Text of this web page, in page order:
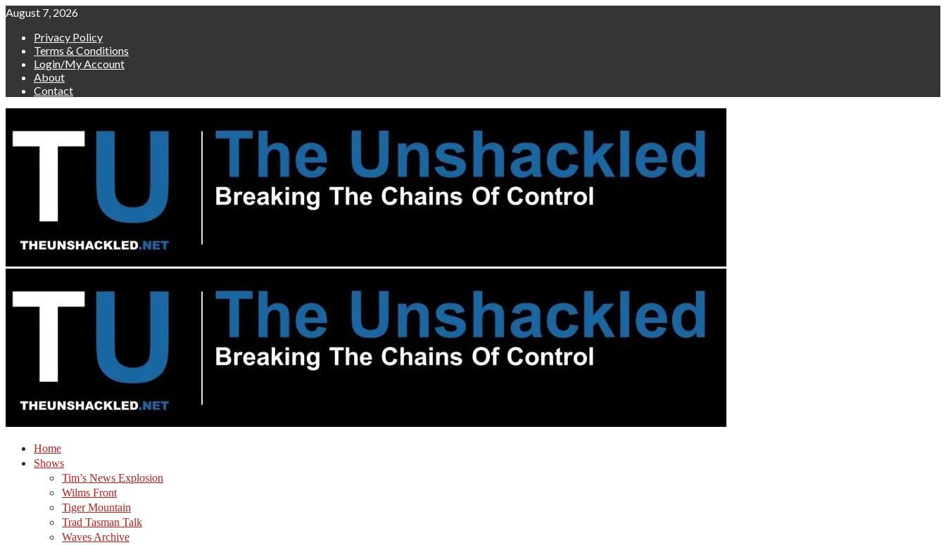
Skip
content
August 7, 2026
Privacy Policy
Terms & Conditions
Login/My Account
About
Contact
Home
Shows
Tim’s News Explosion
Wilms Front
Tiger Mountain
Trad Tasman Talk
Waves Archive